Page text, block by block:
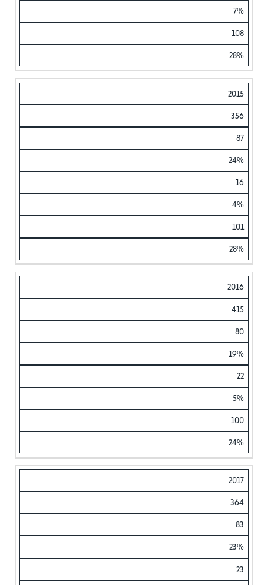
7%
108
28%
2015
356
87
24%
16
4%
101
28%
2016
415
80
19%
22
5%
100
24%
2017
364
83
23%
23